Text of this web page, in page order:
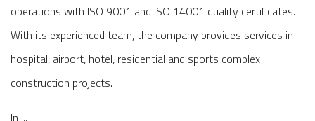
operations with ISO 9001 and ISO 14001 quality certificates.
With its experienced team, the company provides services in
hospital, airport, hotel, residential and sports complex
construction projects.
In ...